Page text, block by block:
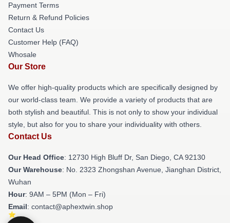
Payment Terms
Return & Refund Policies
Contact Us
Customer Help (FAQ)
Whosale
Our Store
We offer high-quality products which are specifically designed by
our world-class team. We provide a variety of products that are
both stylish and beautiful. This is not only to show your individual
style, but also for you to share your individuality with others.
Contact Us
Our Head Office: 12730 High Bluff Dr, San Diego, CA 92130
Our Warehouse: No. 2323 Zhongshan Avenue, Jianghan District,
Wuhan
Hour: 9AM – 5PM (Mon – Fri)
Email: contact@aphextwin.shop